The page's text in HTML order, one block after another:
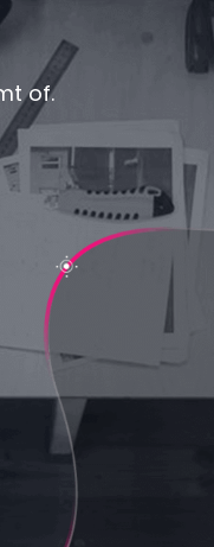
of.